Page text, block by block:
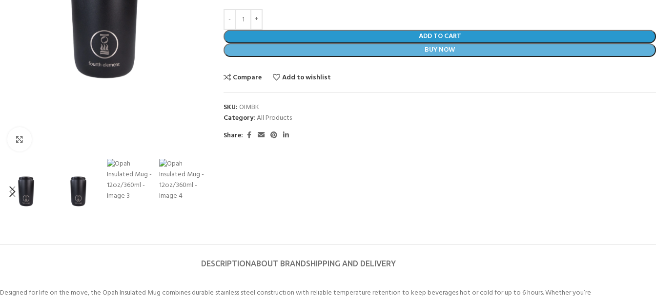
ADD TO CART
BUY NOW
Compare Add to wishlist
SKU: OIMBK
Category:All Products
Share:
DESCRIPTIONABOUT BRANDSHIPPING AND DELIVERY
Designed for life on the move, the Opah Insulated Mug combines durable stainless steel construction with reliable temperature retention to keep beverages hot or cold for up to 6 hours. Whether you’re